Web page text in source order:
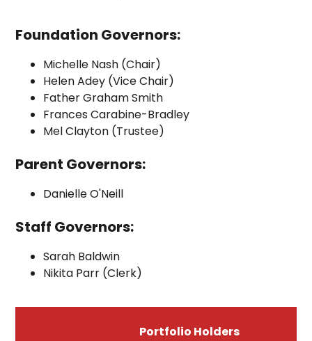
Foundation Governors:
Michelle Nash (Chair)
Helen Adey (Vice Chair)
Father Graham Smith
Frances Carabine-Bradley
Mel Clayton (Trustee)
Parent Governors:
Danielle O'Neill
Staff Governors:
Sarah Baldwin
Nikita Parr (Clerk)
Portfolio Holders